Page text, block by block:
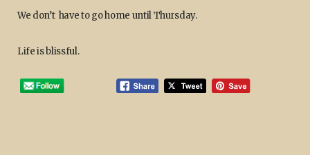
We don’t have to go home until Thursday.
Life is blissful.